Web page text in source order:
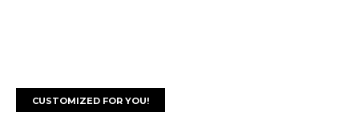
CUSTOMIZED FOR YOU!